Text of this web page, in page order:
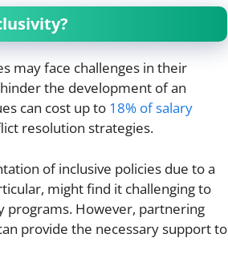
may face challenges in their
the development of an
can cost up to 18% of salary
resolution strategies.
of inclusive policies due to a
might find it challenging to
programs. However, partnering
provide the necessary support to